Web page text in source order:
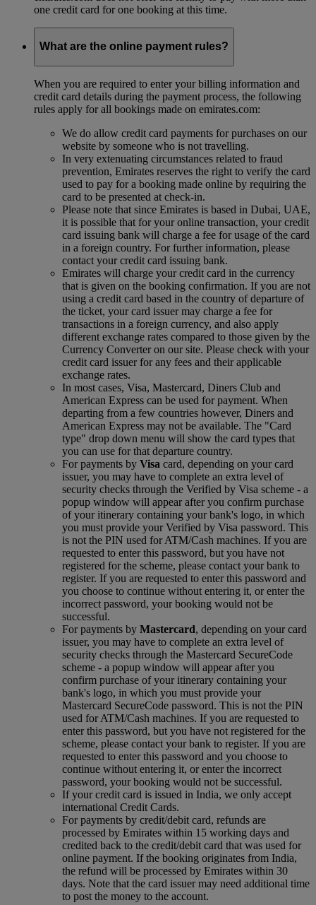
one credit card for one booking at this time.
What are the online payment rules?
When you are required to enter your billing information and
credit card details during the payment process, the following
rules apply for all bookings made on emirates.com:
We do allow credit card payments for purchases on our
website by someone who is not travelling.
In very extenuating circumstances related to fraud
prevention, Emirates reserves the right to verify the card
used to pay for a booking made online by requiring the
card to be presented at check-in.
Please note that since Emirates is based in Dubai, UAE,
it is possible that for your online transaction, your credit
card issuing bank will charge a fee for usage of the card
in a foreign country. For further information, please
contact your credit card issuing bank.
Emirates will charge your credit card in the currency
that is given on the booking confirmation. If you are not
using a credit card based in the country of departure of
the ticket, your card issuer may charge a fee for
transactions in a foreign currency, and also apply
different exchange rates compared to those given by the
Currency Converter on our site. Please check with your
credit card issuer for any fees and their applicable
exchange rates.
In most cases, Visa, Mastercard, Diners Club and
American Express can be used for payment. When
departing from a few countries however, Diners and
American Express may not be available. The "Card
type" drop down menu will show the card types that
you can use for that departure country.
For payments by Visa card, depending on your card
issuer, you may have to complete an extra level of
security checks through the Verified by Visa scheme ‑ a
popup window will appear after you confirm purchase
of your itinerary containing your bank's logo, in which
you must provide your Verified by Visa password. This
is not the PIN used for ATM/Cash machines. If you are
requested to enter this password, but you have not
registered for the scheme, please contact your bank to
register. If you are requested to enter this password and
you choose to continue without entering it, or enter the
incorrect password, your booking would not be
successful.
For payments by Mastercard, depending on your card
issuer, you may have to complete an extra level of
security checks through the Mastercard SecureCode
scheme ‑ a popup window will appear after you
confirm purchase of your itinerary containing your
bank's logo, in which you must provide your
Mastercard SecureCode password. This is not the PIN
used for ATM/Cash machines. If you are requested to
enter this password, but you have not registered for the
scheme, please contact your bank to register. If you are
requested to enter this password and you choose to
continue without entering it, or enter the incorrect
password, your booking would not be successful.
If your credit card is issued in India, we only accept
international Credit Cards.
For payments by credit/debit card, refunds are
processed by Emirates within 15 working days and
credited back to the credit/debit card that was used for
online payment. If the booking originates from India,
the refund will be processed by Emirates within 30
days. Note that the card issuer may need additional time
to post the money to the account.